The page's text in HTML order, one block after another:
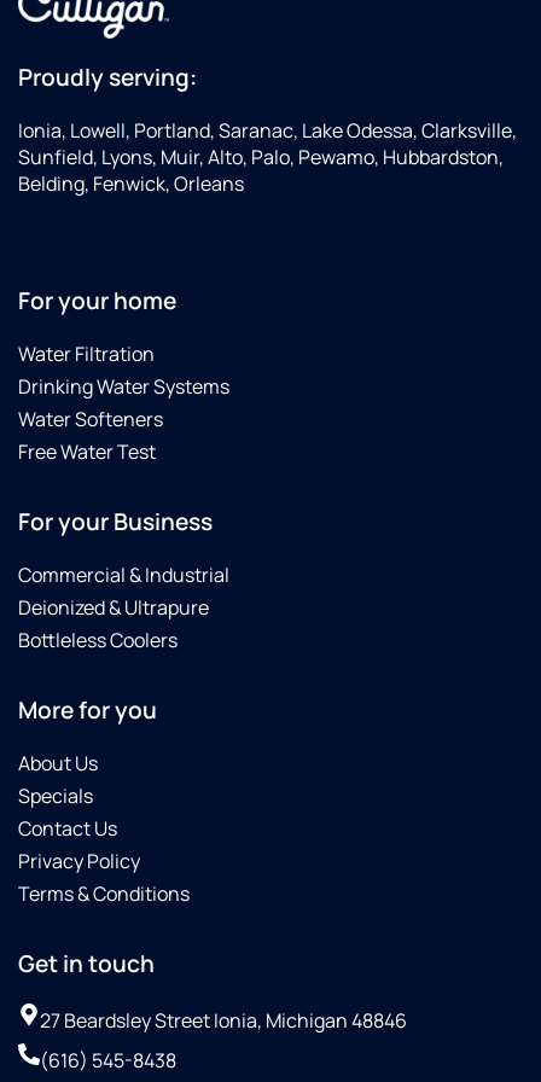
Proudly serving:
Ionia, Lowell, Portland, Saranac, Lake Odessa, Clarksville,
Sunfield, Lyons, Muir, Alto, Palo, Pewamo, Hubbardston,
Belding, Fenwick, Orleans
For your home
Water Filtration
Drinking Water Systems
Water Softeners
Free Water Test
For your Business
Commercial & Industrial
Deionized & Ultrapure
Bottleless Coolers
More for you
About Us
Specials
Contact Us
Privacy Policy
Terms & Conditions
Get in touch
27 Beardsley Street Ionia, Michigan 48846
(616) 545-8438